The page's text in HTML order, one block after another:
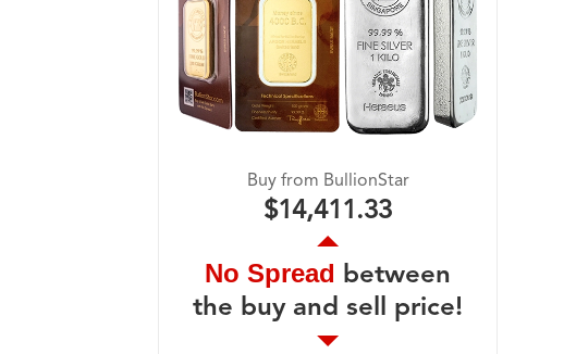
Buy from BullionStar
$14,411.33
No Spread between
the buy and sell price!